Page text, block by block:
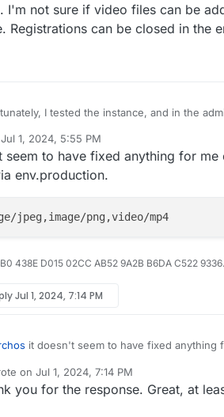
I'm not sure if video files can be
Registrations can be closed in the
I tested the instance, and in the
I'm not sure if video files can be
file. Registrations can be closed in
Jul 1, 2024, 5:55 PM
by
seem to have fixed anything for me
env.production.
438E D015 02CC AB52 9A2B B6DA C522 9336.
Jul 1, 2024, 7:14 PM
it doesn't seem to have fixed anything
on Jul 1, 2024, 7:14 PM
edited by
you for the response. Great, at